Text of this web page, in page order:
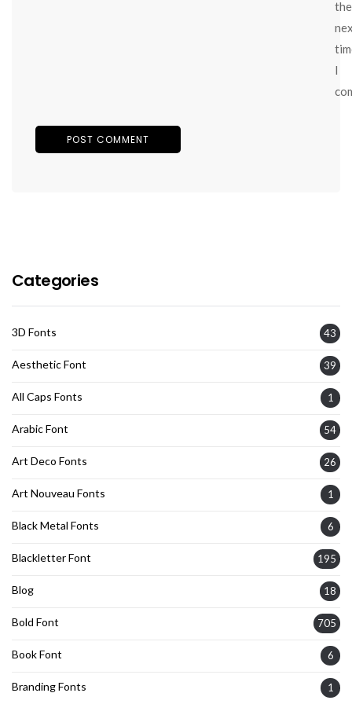
the
I
Categories
3D Fonts 43
Aesthetic Font 39
All Caps Fonts 1
Arabic Font 54
Art Deco Fonts 26
Art Nouveau Fonts 1
Black Metal Fonts 6
Blackletter Font 195
Blog 18
Bold Font 705
Book Font 6
Branding Fonts 1